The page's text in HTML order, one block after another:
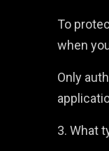
To
when
Only
3. What